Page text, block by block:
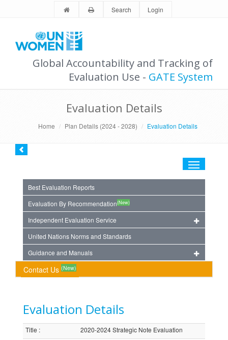
Search Login
Global Accountability and Tracking of
Evaluation Use - GATE System
Evaluation Details
Home Plan Details (2024 - 2028) Evaluation Details
Toggle
Best Evaluation Reports
Evaluation By Recommendation(New)
Independent Evaluation Service
United Nations Norms and Standards
Guidance and Manuals
Contact Us (New)
Evaluation Details
Title :
2020-2024 Strategic Note Evaluation